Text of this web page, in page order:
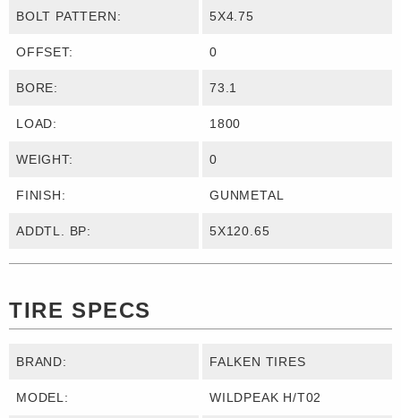
BOLT PATTERN: 5X4.75
OFFSET: 0
BORE: 73.1
LOAD: 1800
WEIGHT: 0
FINISH: GUNMETAL
ADDTL. BP: 5X120.65
TIRE SPECS
BRAND: FALKEN TIRES
MODEL: WILDPEAK H/T02